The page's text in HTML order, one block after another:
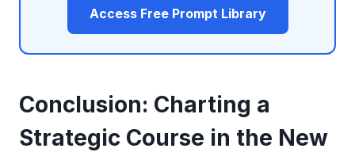
Access Free Prompt Library
Conclusion: Charting a
Strategic Course in the New